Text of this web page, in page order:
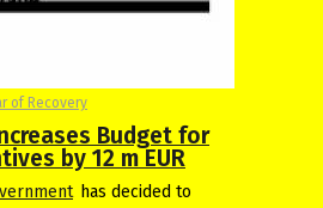
of Recovery
Budget for
by 12 m EUR
has decided to